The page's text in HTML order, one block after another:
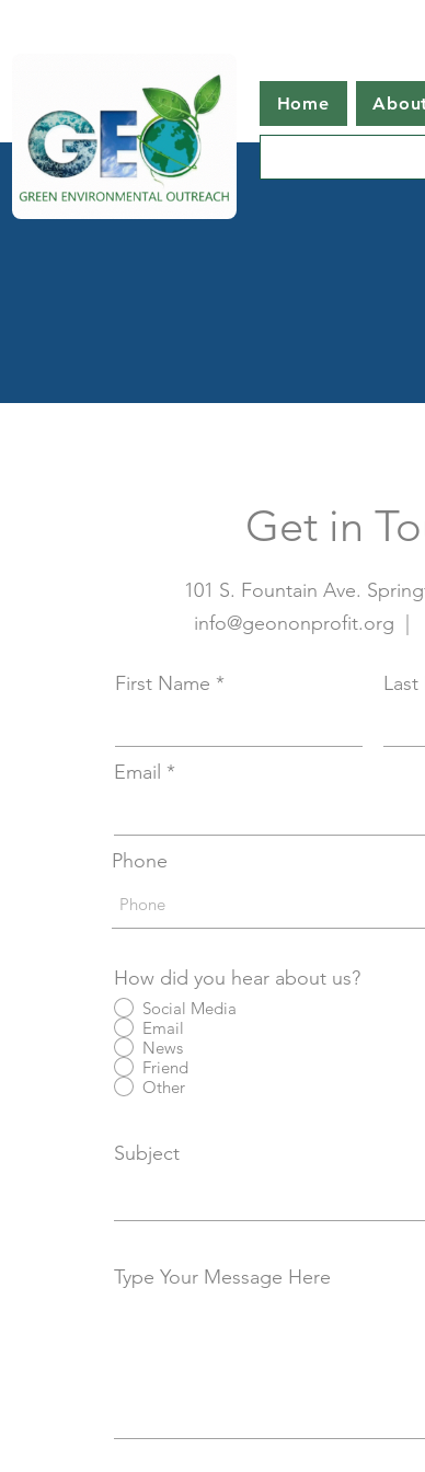
Home
Get in
101 S. Fountain Ave.
info@geononprofit.org |
First Name Last
Email
Phone
How did you hear about us?
Social Media
Email
News
Friend
Other
Subject
Type Your Message Here